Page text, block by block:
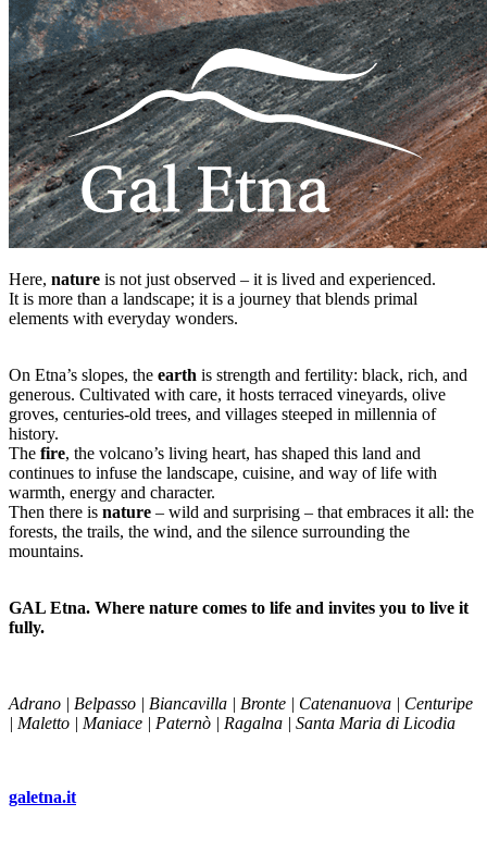
Here, nature is not just observed – it is lived and experienced.
It is more than a landscape; it is a journey that blends primal
elements with everyday wonders.
On Etna’s slopes, the earth is strength and fertility: black, rich, and
generous. Cultivated with care, it hosts terraced vineyards, olive
groves, centuries-old trees, and villages steeped in millennia of
history.
The fire, the volcano’s living heart, has shaped this land and
continues to infuse the landscape, cuisine, and way of life with
warmth, energy and character.
Then there is nature – wild and surprising – that embraces it all: the
forests, the trails, the wind, and the silence surrounding the
mountains.
GAL Etna. Where nature comes to life and invites you to live it
fully.
Adrano | Belpasso | Biancavilla | Bronte | Catenanuova | Centuripe
| Maletto | Maniace | Paternò | Ragalna | Santa Maria di Licodia
galetna.it